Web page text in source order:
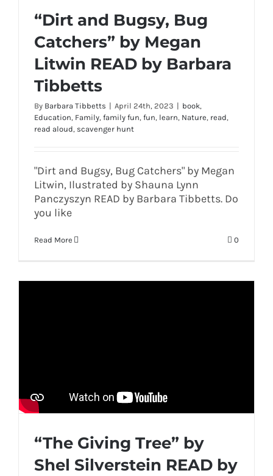
“Dirt and Bugsy, Bug
Catchers” by Megan
Litwin READ by Barbara
Tibbetts
By Barbara Tibbetts | April 24th, 2023 | book,
Education, Family, family fun, fun, learn, Nature, read,
read aloud, scavenger hunt
"Dirt and Bugsy, Bug Catchers" by Megan
Litwin, Ilustrated by Shauna Lynn
Panczyszyn READ by Barbara Tibbetts. Do
you like
Read More 0
“The Giving Tree” by
Shel Silverstein READ by